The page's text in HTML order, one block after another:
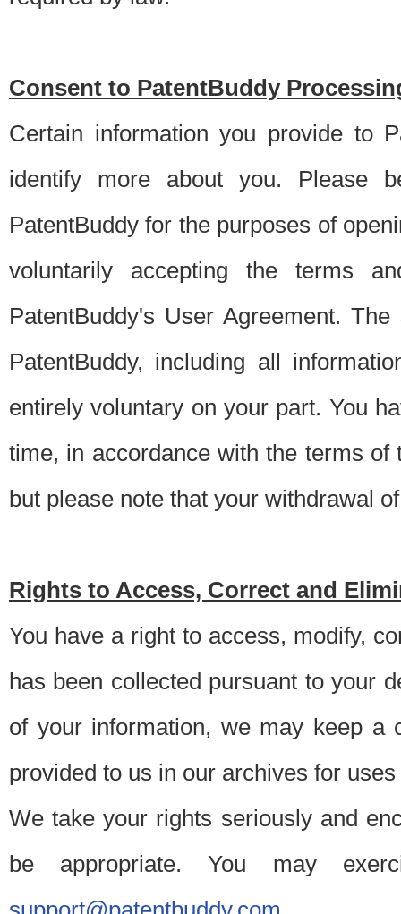
Consent to PatentBuddy
Certain information you provide to
identify more about you. Please
PatentBuddy for the purposes of
voluntarily accepting the terms
PatentBuddy's User Agreement.
PatentBuddy, including all
entirely voluntary on your part. You
time, in accordance with the terms
but please note that your withdrawal
Rights to Access, Correct and
You have a right to access, modify,
has been collected pursuant to your
of your information, we may keep a
provided to us in our archives for
We take your rights seriously and
be appropriate. You may